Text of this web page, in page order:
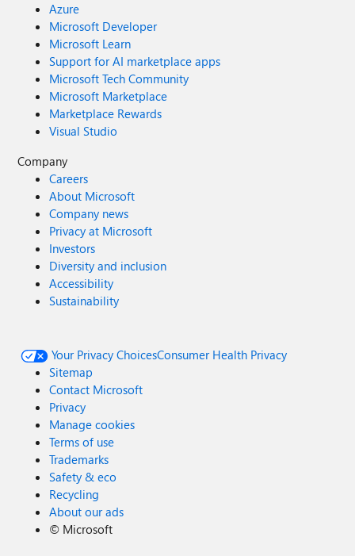
Azure
Microsoft Developer
Microsoft Learn
Support for AI marketplace apps
Microsoft Tech Community
Microsoft Marketplace
Marketplace Rewards
Visual Studio
Company
Careers
About Microsoft
Company news
Privacy at Microsoft
Investors
Diversity and inclusion
Accessibility
Sustainability
Your Privacy ChoicesConsumer Health Privacy
Sitemap
Contact Microsoft
Privacy
Manage cookies
Terms of use
Trademarks
Safety & eco
Recycling
About our ads
© Microsoft